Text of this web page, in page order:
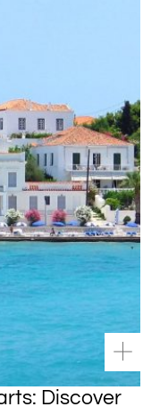
Discover